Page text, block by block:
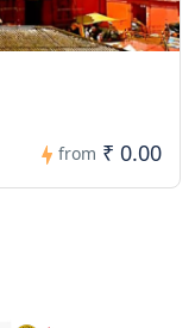
from ₹ 0.00